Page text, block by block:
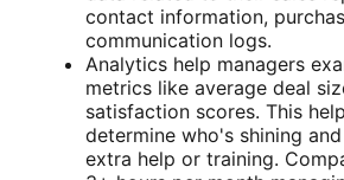
contact information,
communication logs.
Analytics help managers
metrics like average deal
satisfaction scores. This
determine who's shining
extra help or training.